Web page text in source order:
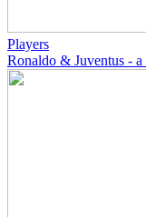
Players
Ronaldo & Juventus -